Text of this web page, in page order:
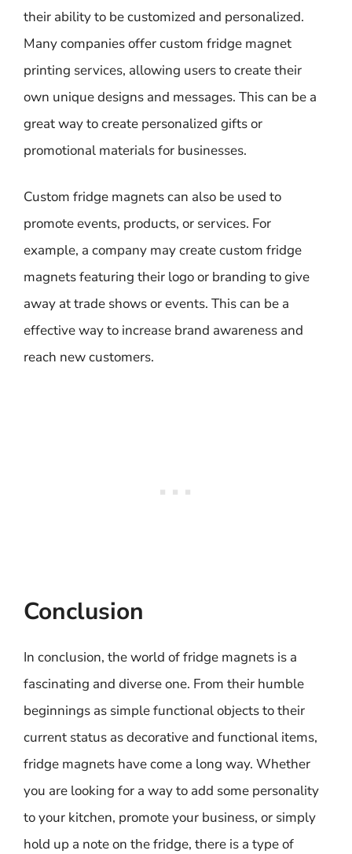
their ability to be customized and personalized.
Many companies offer custom fridge magnet
printing services, allowing users to create their
own unique designs and messages. This can be a
great way to create personalized gifts or
promotional materials for businesses.
Custom fridge magnets can also be used to
promote events, products, or services. For
example, a company may create custom fridge
magnets featuring their logo or branding to give
away at trade shows or events. This can be a
effective way to increase brand awareness and
reach new customers.
Conclusion
In conclusion, the world of fridge magnets is a
fascinating and diverse one. From their humble
beginnings as simple functional objects to their
current status as decorative and functional items,
fridge magnets have come a long way. Whether
you are looking for a way to add some personality
to your kitchen, promote your business, or simply
hold up a note on the fridge, there is a type of